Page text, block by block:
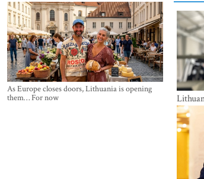
As Europe closes doors, Lithuania is opening
them… For now